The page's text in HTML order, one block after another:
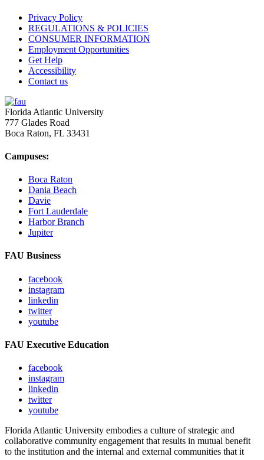
Privacy Policy
REGULATIONS & POLICIES
CONSUMER INFORMATION
Employment Opportunities
Get Help
Accessibility
Contact us
Florida Atlantic University
777 Glades Road
Boca Raton, FL 33431
Campuses:
Boca Raton
Dania Beach
Davie
Fort Lauderdale
Harbor Branch
Jupiter
FAU Business
facebook
instagram
linkedin
twitter
youtube
FAU Executive Education
facebook
instagram
linkedin
twitter
youtube
Florida Atlantic University embodies a culture of strategic and
collaborative community engagement that results in mutual benefit
to the institution and the internal and external communities that it